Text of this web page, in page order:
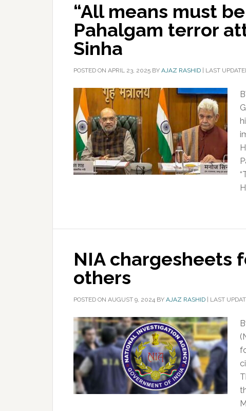
“All means must
Pahalgam terror
Sinha
POSTED ON APRIL 23, 2025 BY AJAZ RASHID LAST
NIA chargesheets
others
POSTED ON AUGUST 9, 2024 BY AJAZ RASHID LAST